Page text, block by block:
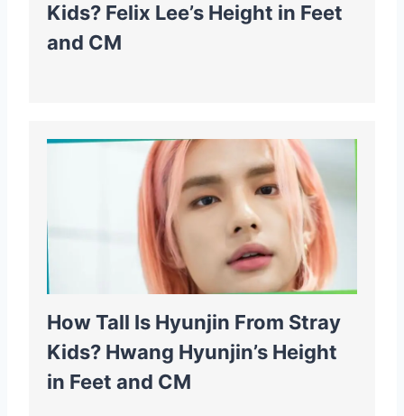
Kids? Felix Lee’s Height in Feet
and CM
How Tall Is Hyunjin From Stray
Kids? Hwang Hyunjin’s Height
in Feet and CM